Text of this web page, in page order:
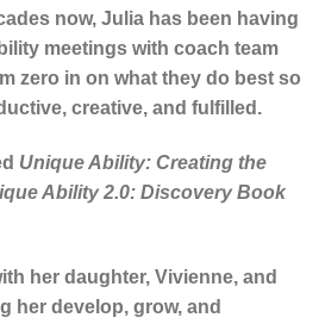
now, Julia has been having
meetings with coach team
zero in on what they do best so
creative, and fulfilled.
Unique Ability: Creating the
Ability 2.0: Discovery Book
her daughter, Vivienne, and
her develop, grow, and